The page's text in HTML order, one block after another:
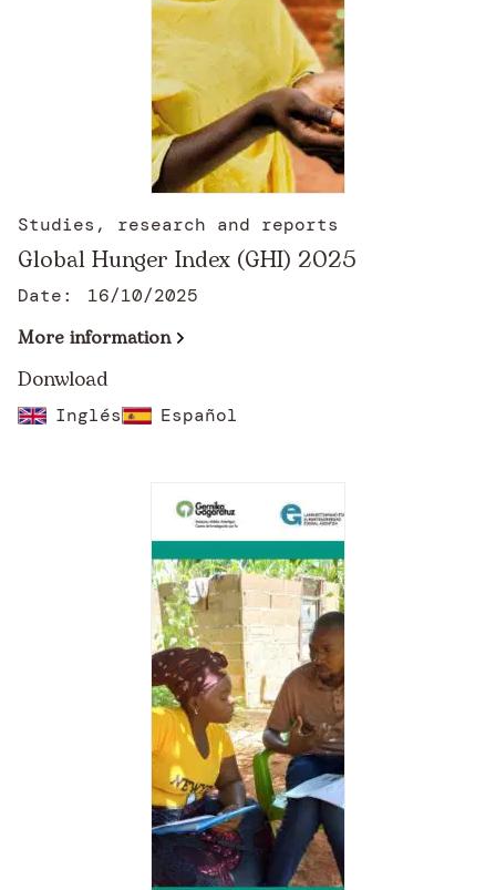
Studies, research and reports
Global Hunger Index (GHI) 2025
Date: 16/10/2025
More information
Donwload
Inglés Español